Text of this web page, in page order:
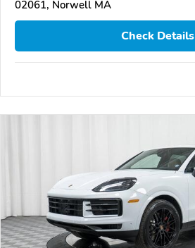
02061, Norwell MA
Check Details